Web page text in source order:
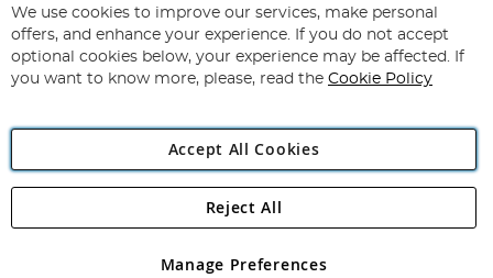
for
Our
Newsletter:
Subscribe
Angling Direct Plc
Angling Direct plc, 2D Wendover Road, Rackheath Industrial
registered in England and Wales No 05151321. VAT No GB 152140945
We use cookies to improve our services, make personal
offers, and enhance your experience. If you do not accept
optional cookies below, your experience may be affected. If
you want to know more, please, read the Cookie Policy
Accept All Cookies
Manage Preferences
Reject All